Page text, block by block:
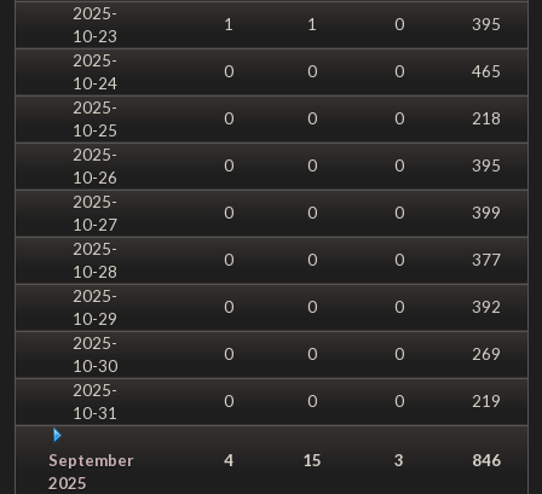
2025-
10-23
1 1 0
395
2025-
10-24
0 0 0
465
2025-
10-25
0 0 0
218
2025-
10-26
0 0 0
395
2025-
10-27
0 0 0
399
2025-
10-28
0 0 0
377
2025-
10-29
0 0 0
392
2025-
10-30
0 0 0
269
2025-
10-31
0 0 0 219
September
2025
4 15 3 846